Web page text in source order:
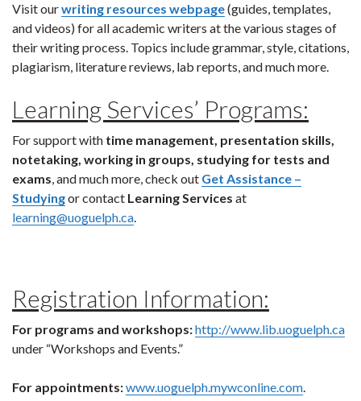
Visit ourwriting resources webpage(guides, templates,
and videos) for all academic writers at the various stages of
their writing process. Topics include grammar, style, citations,
plagiarism, literature reviews, lab reports, and much more.
Learning Services’ Programs:
For support with time management, presentation skills,
notetaking, working in groups, studying for tests and
exams, and much more, check out Get Assistance –
Studyingor contact Learning Services at
learning@uoguelph.ca.
Registration Information:
For programs and workshops:http://www.lib.uoguelph.ca
under “Workshops and Events.”
For appointments:www.uoguelph.mywconline.com.